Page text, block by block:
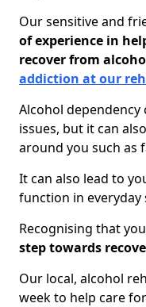
Our sensitive and
of experience in
recover from
addiction at our
Alcohol dependency
issues, but it can
around you such as
It can also lead to
function in everyday
Recognising that
step towards
Our local, alcohol
week to help care